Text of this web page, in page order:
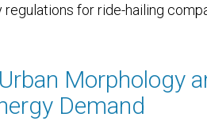
for ride-hailing
Morphology
Demand